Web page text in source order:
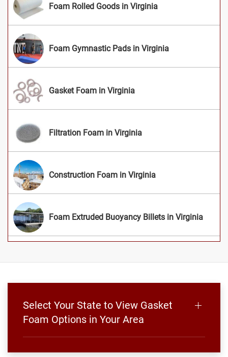
Foam Rolled Goods in Virginia
Foam Gymnastic Pads in Virginia
Gasket Foam in Virginia
Filtration Foam in Virginia
Construction Foam in Virginia
Foam Extruded Buoyancy Billets in Virginia
Select Your State to View Gasket
Foam Options in Your Area